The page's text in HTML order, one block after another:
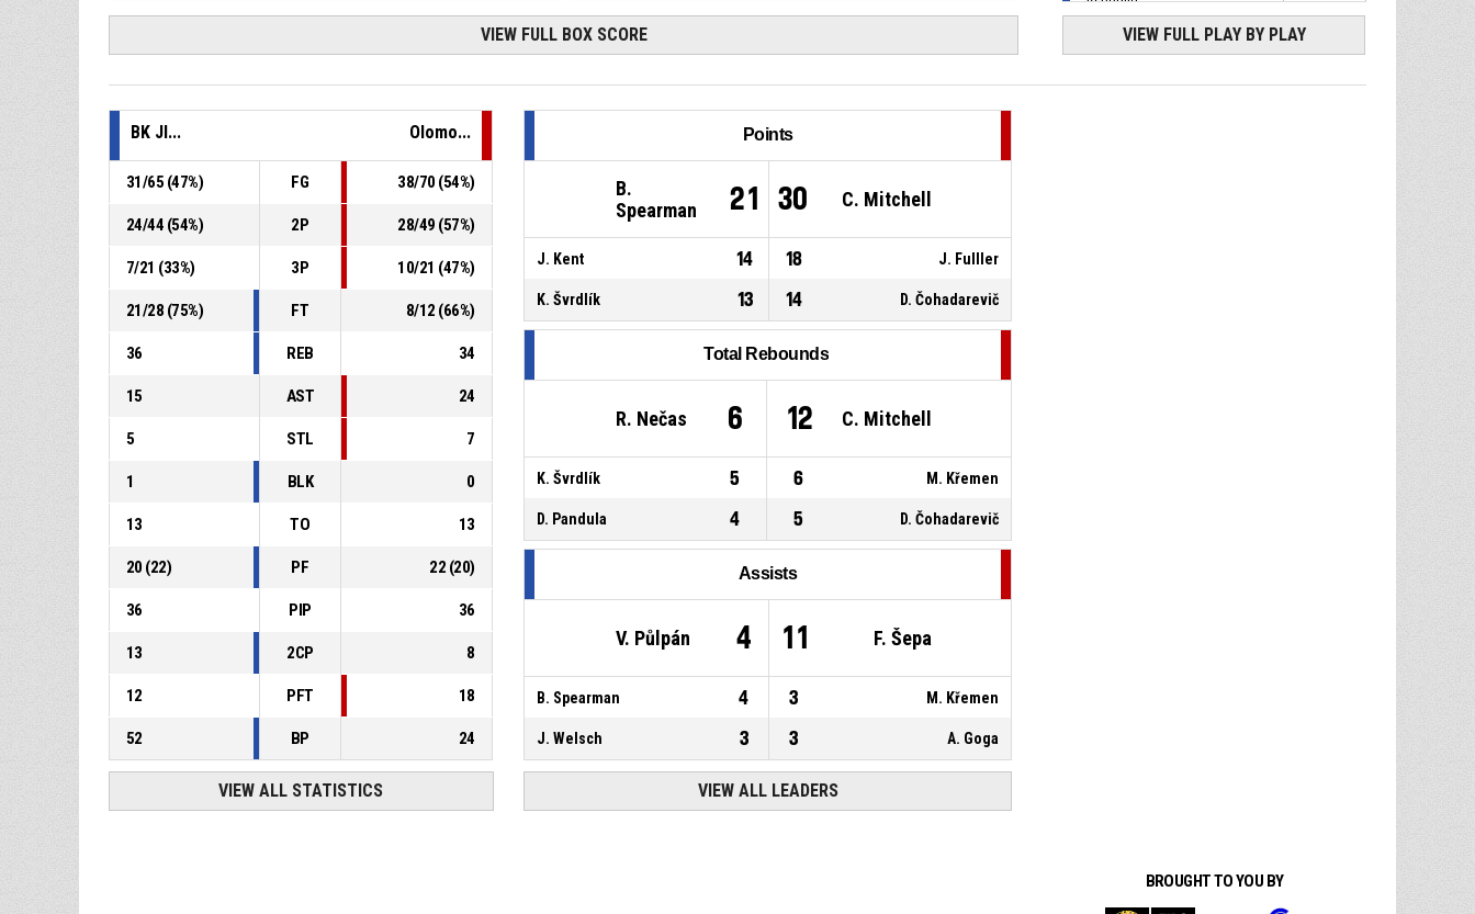
VIEW FULL BOX SCORE
P400:05
VIEW FULL PLAY BY PLAY
BK JI... Olomo...
31/65 (47%) FG 38/70 (54%)
24/44 (54%) 2P 28/49 (57%)
7/21 (33%) 3P 10/21 (47%)
21/28 (75%) FT 8/12 (66%)
36 REB 34
15 AST 24
5 STL 7
1 BLK 0
13 TO 13
20 (22) PF 22 (20)
36 PIP 36
13 2CP 8
12 PFT 18
52 BP 24
VIEW ALL STATISTICS
Points
B.
Spearman
21 30 C. Mitchell
J. Kent 14 18 J. Fulller
K. Švrdlík 13 14 D. Čohadarevič
Total Rebounds
R. Nečas 6 12 C. Mitchell
K. Švrdlík 5 6 M. Křemen
D. Pandula 4 5 D. Čohadarevič
Assists
V. Půlpán 4 11 F. Šepa
B. Spearman 4 3 M. Křemen
J. Welsch 3 3 A. Goga
VIEW ALL LEADERS
BROUGHT TO YOU BY